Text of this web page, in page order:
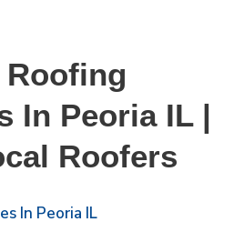
Roofing
In Peoria IL |
Roofers
In Peoria IL